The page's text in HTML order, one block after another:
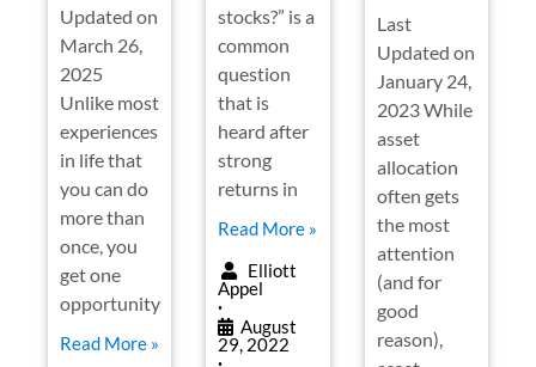
Updated on
March 26,
2025
Unlike most
experiences
in life that
you can do
more than
once, you
get one
opportunity
Read More »
stocks?” is a
common
question
that is
heard after
strong
returns in
Read More »
Elliott
Appel
•
August
29, 2022
Last
Updated on
January 24,
2023 While
asset
allocation
often gets
the most
attention
(and for
good
reason),